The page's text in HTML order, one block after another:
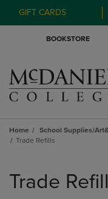
GIFT CARDS
BOOKSTORE
Home School Supplies/
Trade Refills
products
Trade